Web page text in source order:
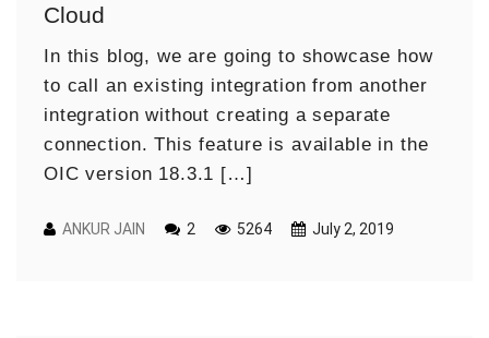
Cloud
In this blog, we are going to showcase how
to call an existing integration from another
integration without creating a separate
connection. This feature is available in the
OIC version 18.3.1 […]
ANKUR JAIN 2 5264 July 2, 2019